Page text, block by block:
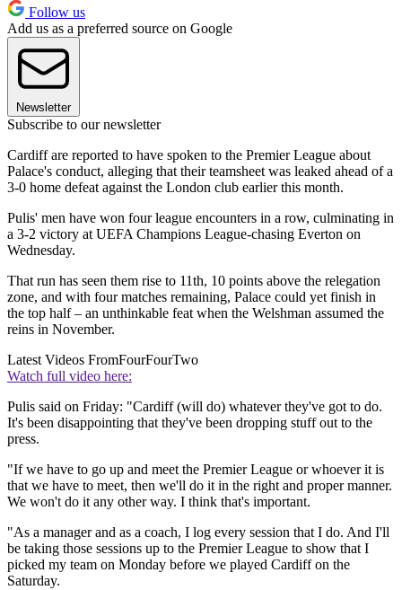
Follow us
Add us as a preferred source on Google
Newsletter
Subscribe to our newsletter
Cardiff are reported to have spoken to the Premier League about
Palace's conduct, alleging that their teamsheet was leaked ahead of a
3-0 home defeat against the London club earlier this month.
Pulis' men have won four league encounters in a row, culminating in
a 3-2 victory at UEFA Champions League-chasing Everton on
Wednesday.
That run has seen them rise to 11th, 10 points above the relegation
zone, and with four matches remaining, Palace could yet finish in
the top half – an unthinkable feat when the Welshman assumed the
reins in November.
Latest Videos FromFourFourTwo
Watch full video here:
Pulis said on Friday: "Cardiff (will do) whatever they've got to do.
It's been disappointing that they've been dropping stuff out to the
press.
"If we have to go up and meet the Premier League or whoever it is
that we have to meet, then we'll do it in the right and proper manner.
We won't do it any other way. I think that's important.
"As a manager and as a coach, I log every session that I do. And I'll
be taking those sessions up to the Premier League to show that I
picked my team on Monday before we played Cardiff on the
Saturday.